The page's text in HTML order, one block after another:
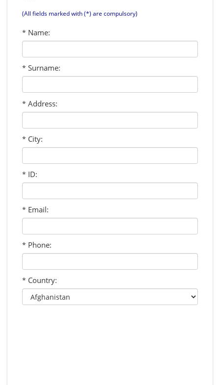
(All fields marked with (*) are compulsory)
* Name:
* Surname:
* Address:
* City:
* ID:
* Email:
* Phone:
* Country: